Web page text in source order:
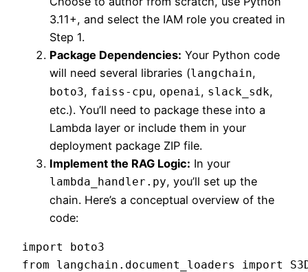
3.11+, and select the IAM role you created in
Step 1.
Package Dependencies: Your Python code
will need several libraries (langchain,
boto3, faiss-cpu, openai, slack_sdk,
etc.). You’ll need to package these into a
Lambda layer or include them in your
deployment package ZIP file.
Implement the RAG Logic: In your
lambda_handler.py, you’ll set up the
chain. Here’s a conceptual overview of the
code:
import boto3
from langchain.document_loaders import